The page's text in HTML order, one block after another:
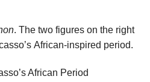
. The two figures on the right
African-inspired period.
African Period